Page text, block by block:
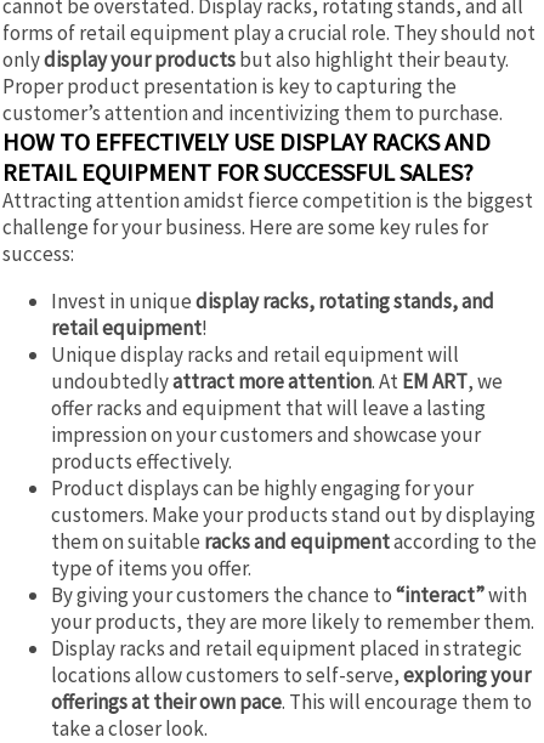
cannot be overstated. Display racks, rotating stands, and all
forms of retail equipment play a crucial role. They should not
onlydisplay your productsbut also highlight their beauty.
Proper product presentation is key to capturing the
customer’s attention and incentivizing them to purchase.
HOW TO EFFECTIVELY USE DISPLAY RACKS AND
RETAIL EQUIPMENT FOR SUCCESSFUL SALES?
Attracting attention amidst fierce competition is the biggest
challenge for your business. Here are some key rules for
success:
Invest in uniquedisplay racks, rotating stands, and
retail equipment!
Unique display racks and retail equipment will
undoubtedlyattract more attention. AtEM ART, we
offer racks and equipment that will leave a lasting
impression on your customers and showcase your
products effectively.
Product displays can be highly engaging for your
customers. Make your products stand out by displaying
them on suitable racks and equipmentaccording to the
type of items you offer.
By giving your customers the chance to“interact”with
your products, they are more likely to remember them.
Display racks and retail equipment placed in strategic
locations allow customers to self-serve,exploring your
offerings at their own pace. This will encourage them to
take a closer look.